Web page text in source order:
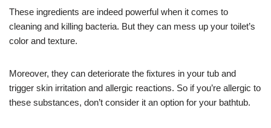
These ingredients are indeed powerful when it comes to
cleaning and killing bacteria. But they can mess up your toilet’s
color and texture.
Moreover, they can deteriorate the fixtures in your tub and
trigger skin irritation and allergic reactions. So if you’re allergic to
these substances, don’t consider it an option for your bathtub.